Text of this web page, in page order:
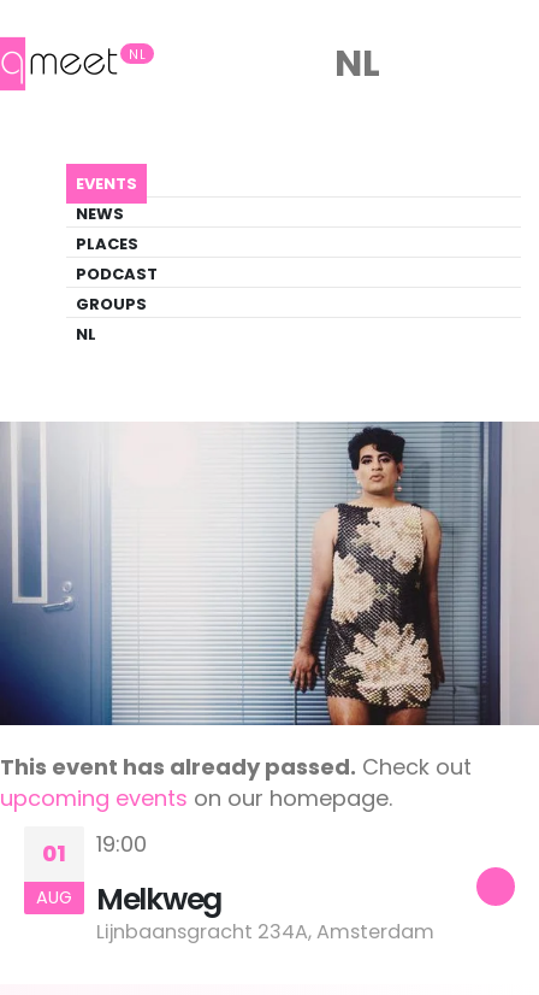
NL
EVENTS
NEWS
PLACES
PODCAST
GROUPS
NL
NL
ALOK
Event
Back to Agenda
Alok
This event has already passed. Check out
upcoming events on our homepage.
01
AUG
19:00
Melkweg
Lijnbaansgracht 234A, Amsterdam